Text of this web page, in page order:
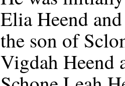
Elia Heend
the son of
Vigdah Heend